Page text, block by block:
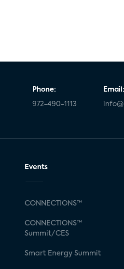
Phone:
972-490-1113
Email:
Events
CONNECTIONS™
CONNECTIONS™
Summit/CES
Smart Energy Summit